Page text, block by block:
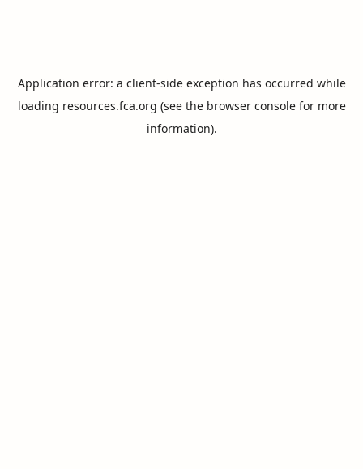
Application error: a client-side exception has occurred while
loading resources.fca.org (see the browser consolefor more
information).